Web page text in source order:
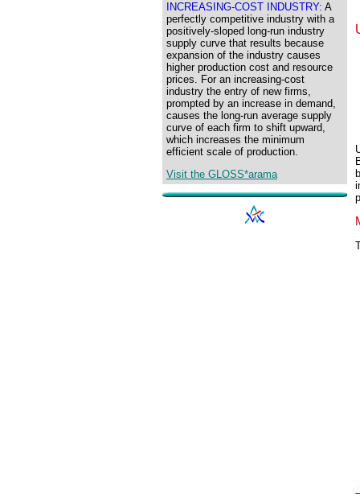
INCREASING-COST INDUSTRY: A
perfectly competitive industry with a
positively-sloped long-run industry
supply curve that results because
expansion of the industry causes
higher production cost and resource
prices. For an increasing-cost
industry the entry of new firms,
prompted by an increase in demand,
causes the long-run average supply
curve of each firm to shift upward,
which increases the minimum
efficient scale of production.
Visit the GLOSS*arama